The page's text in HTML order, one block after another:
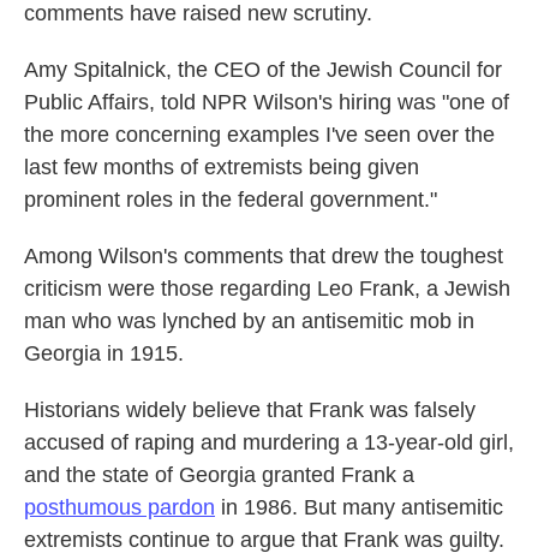
comments have raised new scrutiny.
Amy Spitalnick, the CEO of the Jewish Council for
Public Affairs, told NPR Wilson's hiring was "one of
the more concerning examples I've seen over the
last few months of extremists being given
prominent roles in the federal government."
Among Wilson's comments that drew the toughest
criticism were those regarding Leo Frank, a Jewish
man who was lynched by an antisemitic mob in
Georgia in 1915.
Historians widely believe that Frank was falsely
accused of raping and murdering a 13-year-old girl,
and the state of Georgia granted Frank a
posthumous pardon in 1986. But many antisemitic
extremists continue to argue that Frank was guilty.